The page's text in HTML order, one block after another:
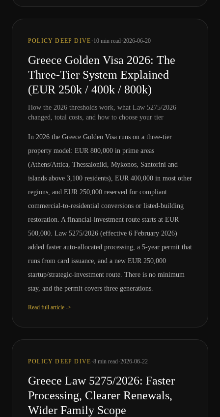
POLICY DEEP DIVE ·10 min read·2026-06-20
Greece Golden Visa 2026: The
Three-Tier System Explained
(EUR 250k / 400k / 800k)
How the 2026 thresholds work, what Law 5275/2026
changed, total costs, and how to choose your tier
In 2026 the Greece Golden Visa runs on a three-tier
property model: EUR 800,000 in prime areas
(Athens/Attica, Thessaloniki, Mykonos, Santorini and
islands above 3,100 residents), EUR 400,000 in most other
regions, and EUR 250,000 reserved for compliant
commercial-to-residential conversions or listed-building
restoration. A financial-investment route starts at EUR
500,000. Law 5275/2026 (effective 6 February 2026)
added faster auto-allocated processing, a 5-year permit that
runs from card issuance, and a new EUR 250,000
startup/strategic-investment route. There is no minimum
stay, and the permit covers three generations.
Read full article ->
POLICY DEEP DIVE ·8 min read·2026-06-22
Greece Law 5275/2026: Faster
Processing, Clearer Renewals,
Wider Family Scope